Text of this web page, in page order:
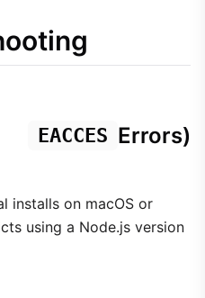
EACCES Errors)
installs on macOS or
using a Node.js version